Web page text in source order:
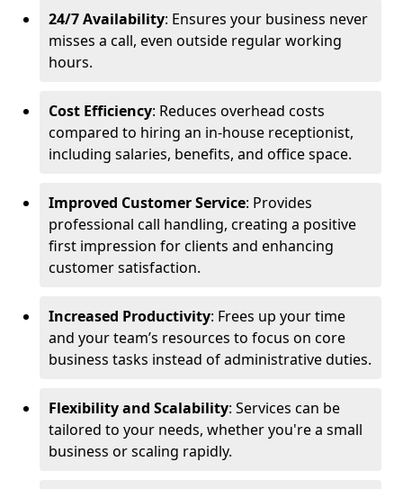
24/7 Availability: Ensures your business never
misses a call, even outside regular working
hours.
Cost Efficiency: Reduces overhead costs
compared to hiring an in-house receptionist,
including salaries, benefits, and office space.
Improved Customer Service: Provides
professional call handling, creating a positive
first impression for clients and enhancing
customer satisfaction.
Increased Productivity: Frees up your time
and your team’s resources to focus on core
business tasks instead of administrative duties.
Flexibility and Scalability: Services can be
tailored to your needs, whether you're a small
business or scaling rapidly.